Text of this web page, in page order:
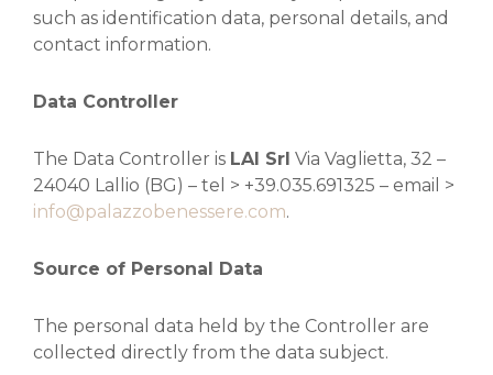
such as identification data, personal details, and
contact information.
Data Controller
The Data Controller is LAI Srl Via Vaglietta, 32 –
24040 Lallio (BG) – tel > +39.035.691325 – email >
info@palazzobenessere.com.
Source of Personal Data
The personal data held by the Controller are
collected directly from the data subject.